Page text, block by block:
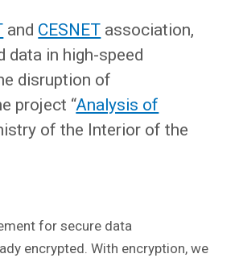
and CESNET association,
data in high-speed
disruption of
project “Analysis of
of the Interior of the
for secure data
encrypted. With encryption, we